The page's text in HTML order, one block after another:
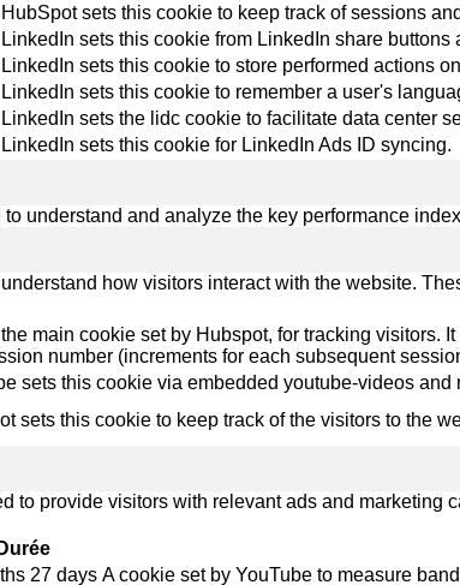
HubSpot sets this cookie to keep track of sessions
LinkedIn sets this cookie from LinkedIn share
LinkedIn sets this cookie to store performed actions
LinkedIn sets this cookie to remember a user's
LinkedIn sets the lidc cookie to facilitate data center
LinkedIn sets this cookie for LinkedIn Ads ID syncing.
understand and analyze the key performance
how visitors interact with the website.
main cookie set by Hubspot, for tracking visitors.
number (increments for each subsequent
sets this cookie via embedded youtube-videos
sets this cookie to keep track of the visitors to the
to provide visitors with relevant ads and
Durée
27 days A cookie set by YouTube to measure